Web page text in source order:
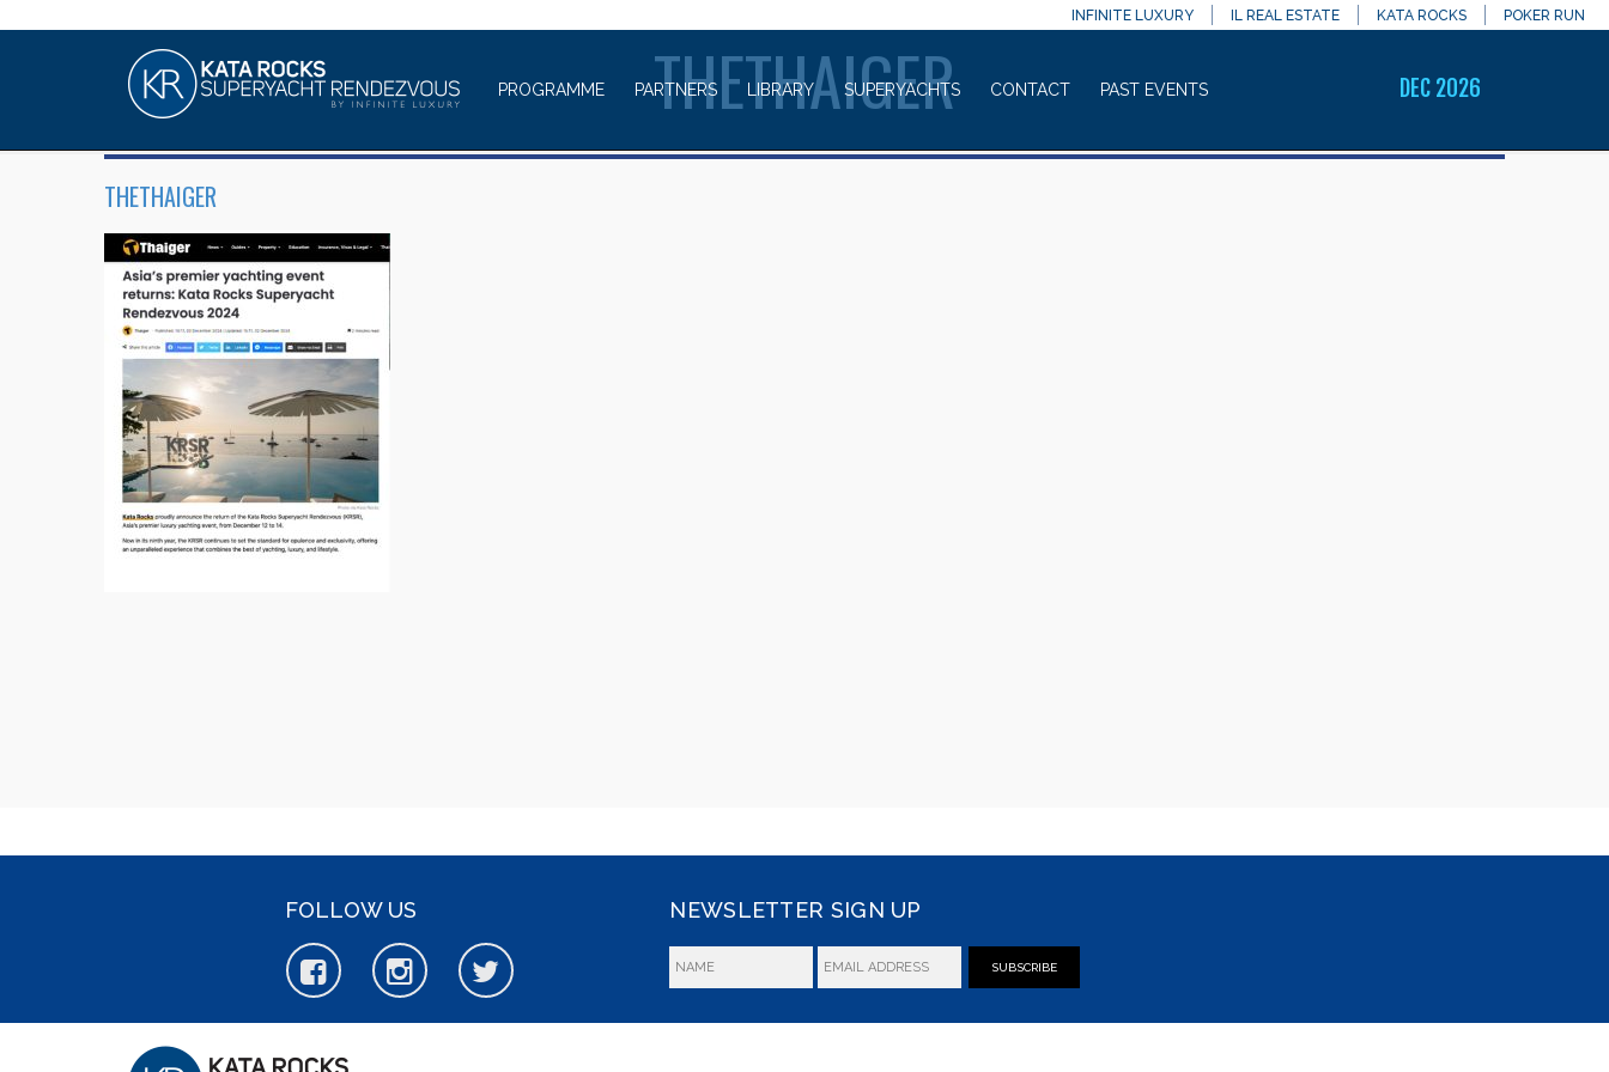
INFINITE LUXURY IL REAL ESTATE KATA ROCKS POKER RUN
PROGRAMME PARTNERS LIBRARY SUPERYACHTS CONTACT PAST EVENTS DEC 2026
THETHAIGER
THETHAIGER
FOLLOW US NEWSLETTER SIGN UP
SUBSCRIBE